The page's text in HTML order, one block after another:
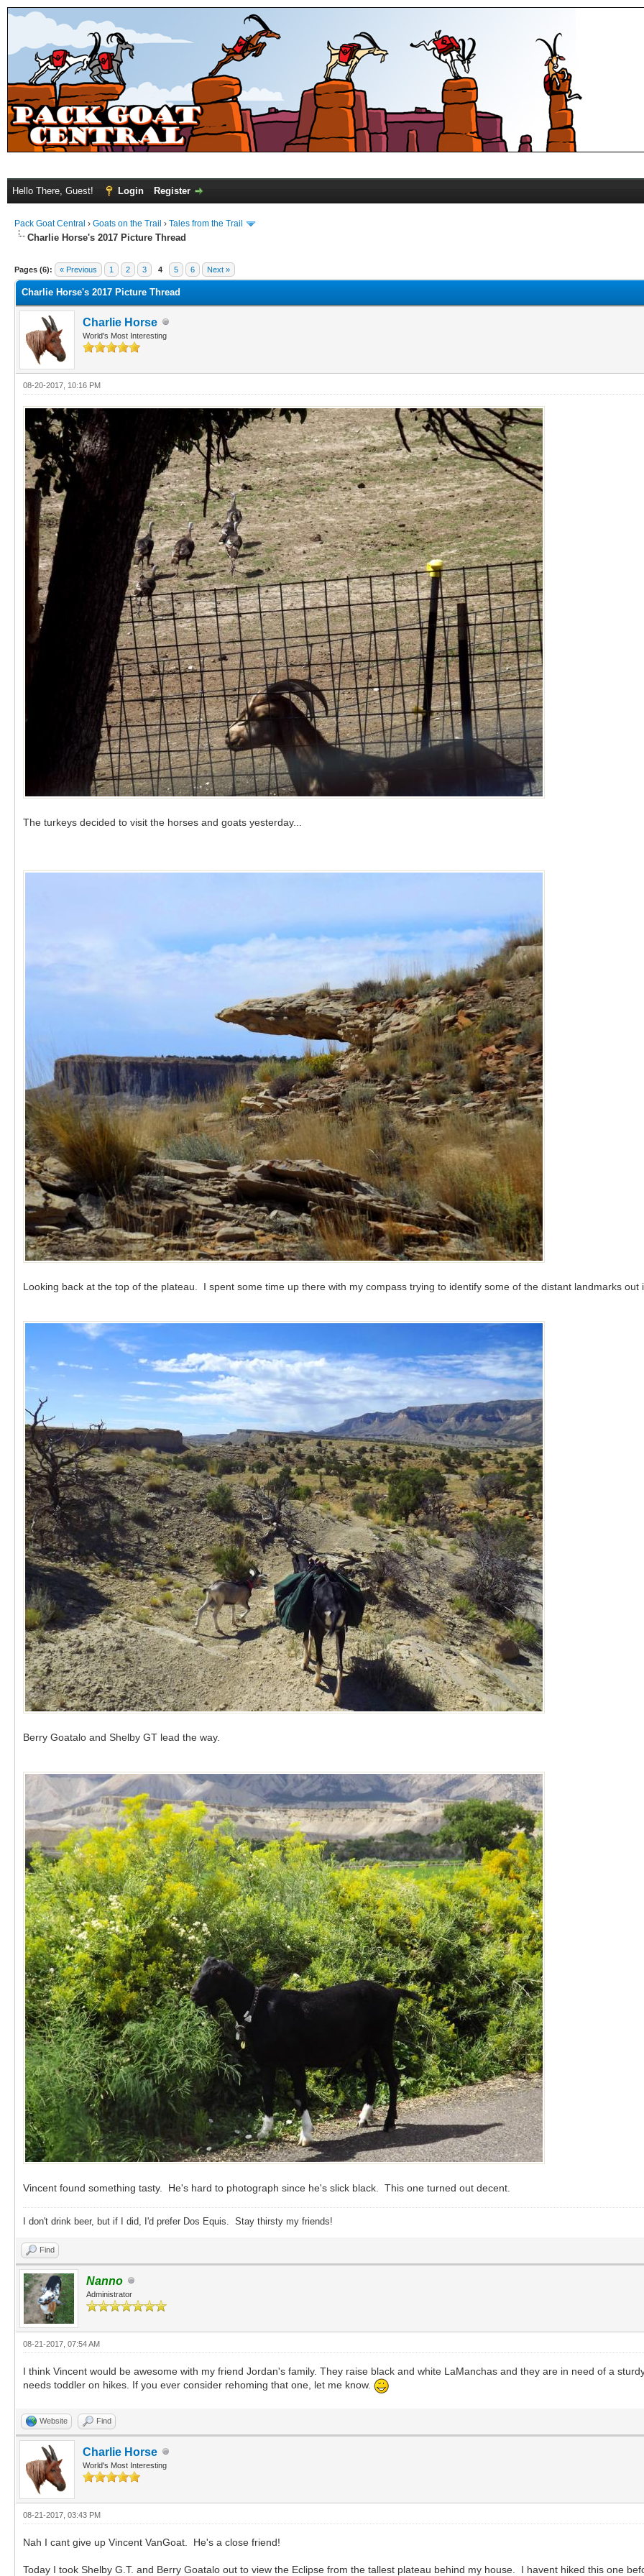
Hello There, Guest! Login Register
Pack Goat Central › Goats on the Trail › Tales from the Trail
Charlie Horse's 2017 Picture Thread
Pages (6): « Previous 1 2 3 4 5 6 Next »
Charlie Horse's 2017 Picture Thread
Charlie Horse
World's Most Interesting
08-20-2017, 10:16 PM
The turkeys decided to visit the horses and goats yesterday...
Looking back at the top of the plateau. I spent some time up there with my compass trying to identify some of the distant landmarks out
Berry Goatalo and Shelby GT lead the way.
Vincent found something tasty. He's hard to photograph since he's slick black. This one turned out decent.
I don't drink beer, but if I did, I'd prefer Dos Equis. Stay thirsty my friends!
Find
Nanno
Administrator
08-21-2017, 07:54 AM
I think Vincent would be awesome with my friend Jordan's family. They raise black and white LaManchas and they are in need of a
needs toddler on hikes. If you ever consider rehoming that one, let me know.
Website Find
Charlie Horse
World's Most Interesting
08-21-2017, 03:43 PM
Nah I cant give up Vincent VanGoat. He's a close friend!
Today I took Shelby G.T. and Berry Goatalo out to view the Eclipse from the tallest plateau behind my house. I havent hiked this one